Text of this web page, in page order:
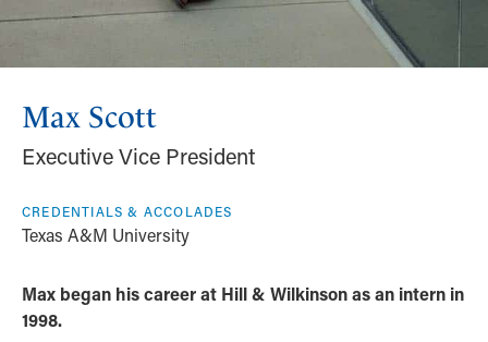
Max Scott
Executive Vice President
CREDENTIALS & ACCOLADES
Texas A&M University
Max began his career at Hill & Wilkinson as an intern in
1998.